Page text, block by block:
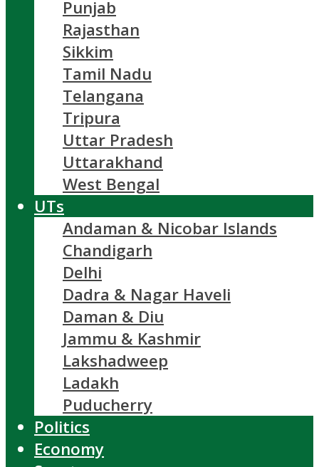
Punjab
Rajasthan
Sikkim
Tamil Nadu
Telangana
Tripura
Uttar Pradesh
Uttarakhand
West Bengal
UTs
Andaman & Nicobar Islands
Chandigarh
Delhi
Dadra & Nagar Haveli
Daman & Diu
Jammu & Kashmir
Lakshadweep
Ladakh
Puducherry
Politics
Economy